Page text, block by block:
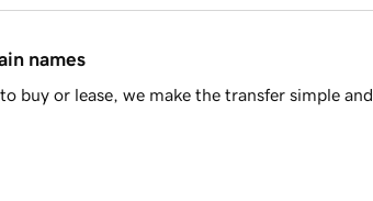
names
buy or lease, we make the transfer simple and